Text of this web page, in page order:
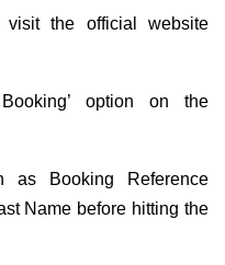
the official website
option on the
as Booking Reference
Name before hitting the